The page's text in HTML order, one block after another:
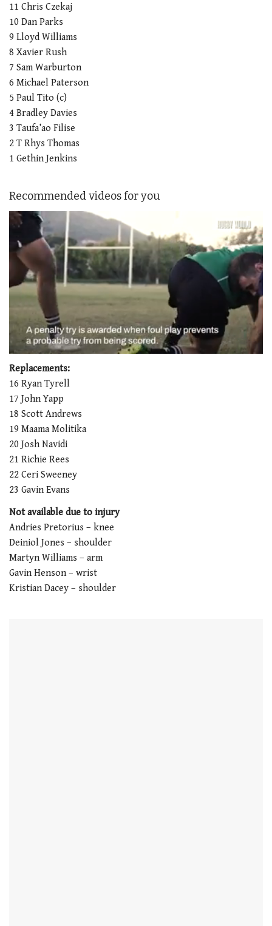
11 Chris Czekaj
10 Dan Parks
9 Lloyd Williams
8 Xavier Rush
7 Sam Warburton
6 Michael Paterson
5 Paul Tito (c)
4 Bradley Davies
3 Taufa’ao Filise
2 T Rhys Thomas
1 Gethin Jenkins
Recommended videos for you
seconds
1
minute,
seconds
Replacements:
16 Ryan Tyrell
17 John Yapp
18 Scott Andrews
19 Maama Molitika
20 Josh Navidi
21 Richie Rees
22 Ceri Sweeney
23 Gavin Evans
Not available due to injury
Andries Pretorius – knee
Deiniol Jones – shoulder
Martyn Williams – arm
Gavin Henson – wrist
Kristian Dacey – shoulder